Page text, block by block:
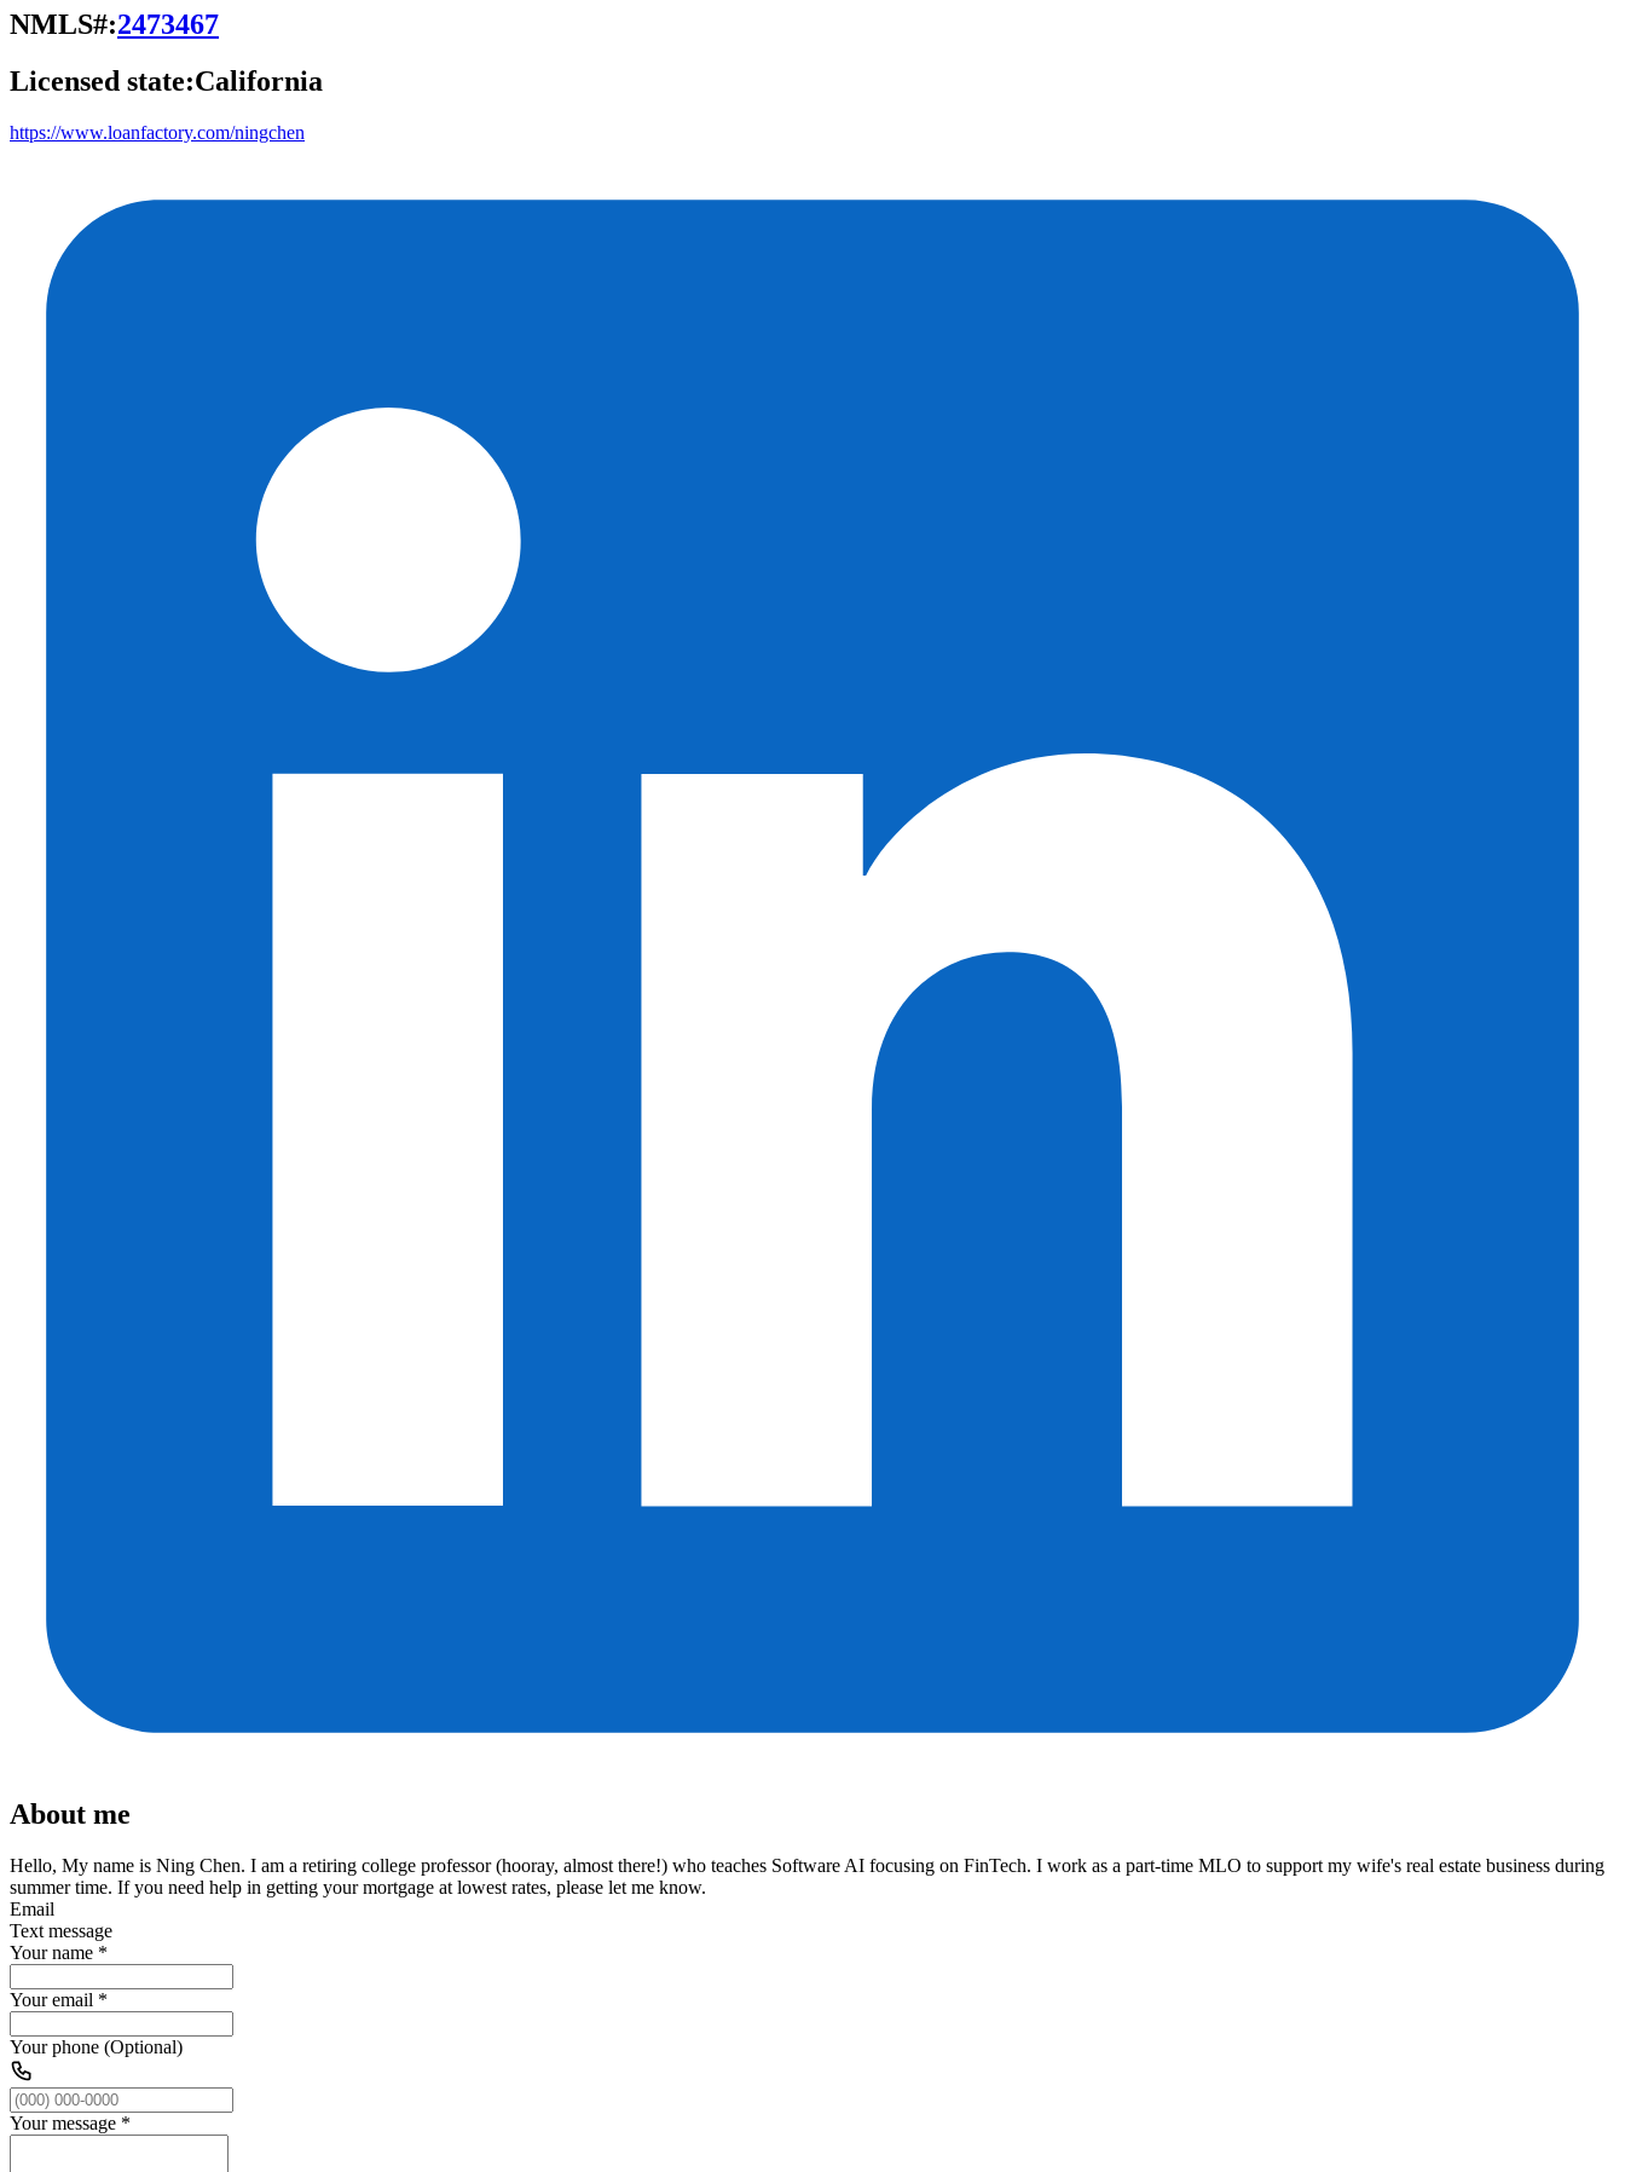
NMLS#:2473467
Licensed state:California
https://www.loanfactory.com/ningchen
About me
Hello, My name is Ning Chen. I am a retiring college professor (hooray, almost there!) who teaches Software AI focusing on FinTech. I work as a part-time MLO to support my wife's real estate business during
summer time. If you need help in getting your mortgage at lowest rates, please let me know.
Email
Text message
Your name *
Your email *
Your phone (Optional)
Your message *